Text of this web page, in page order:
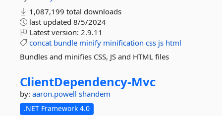
1,087,199 total downloads
last updated 8/5/2024
Latest version: 2.9.11
concat bundle minify minification css js html
Bundles and minifies CSS, JS and HTML files
ClientDependency-Mvc
by: aaron.powell shandem
.NET Framework 4.0